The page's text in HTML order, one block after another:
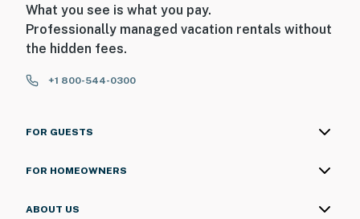
What you see is what you pay.
Professionally managed vacation rentals without
the hidden fees.
+1 800-544-0300
FOR GUESTS
FOR HOMEOWNERS
ABOUT US